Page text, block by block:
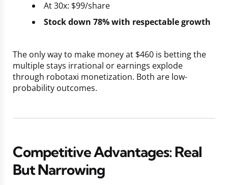
At 30x: $99/share
Stock down 78% with respectable growth
The only way to make money at $460 is betting the
multiple stays irrational or earnings explode
through robotaxi monetization. Both are low-
probability outcomes.
Competitive Advantages: Real
But Narrowing